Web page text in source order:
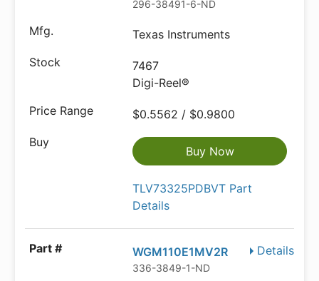
296-38491-6-ND
Texas Instruments
7467
Digi-Reel®
$0.5562 / $0.9800
Buy Now
TLV73325PDBVT Part
Details
Details
WGM110E1MV2R
336-3849-1-ND